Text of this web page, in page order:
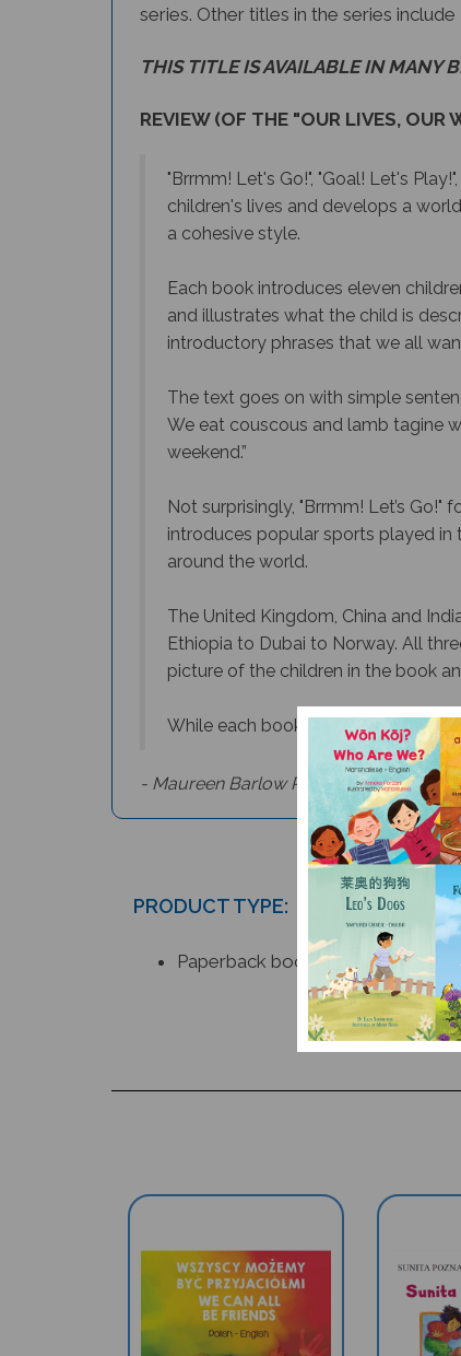
series. Other titles in the series include
THIS TITLE IS AVAILABLE IN MANY
REVIEW (OF THE "OUR LIVES, OUR
"Brrmm! Let's Go!", "Goal! Let's Play!",
children's lives and develops a
a cohesive style.
Each book introduces eleven
and illustrates what the child is
introductory phrases that we all
The text goes on with simple
We eat couscous and lamb tagine
weekend.”
Not surprisingly, "Brrmm! Let’s Go!"
introduces popular sports played in
around the world.
The United Kingdom, China and
Ethiopia to Dubai to Norway. All
picture of the children in the book
While each book in the series can
- Maureen Barlow Pugh, Culture
PRODUCT TYPE:
Paperback book